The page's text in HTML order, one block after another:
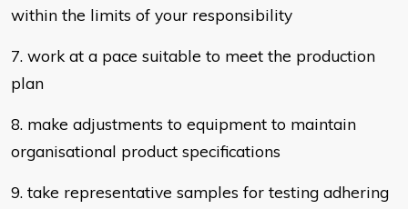
within the limits of your responsibility
7. work at a pace suitable to meet the production
plan
8. make adjustments to equipment to maintain
organisational product specifications
9. take representative samples for testing adhering